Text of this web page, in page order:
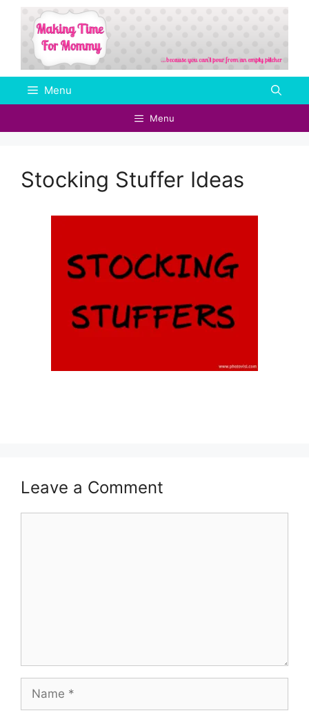
Skip
content
Menu
Menu
Stocking Stuffer Ideas
Leave a Comment
Name